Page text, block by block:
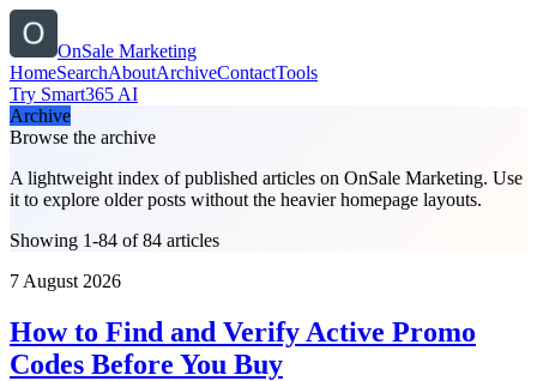
OnSale Marketing
HomeSearchAboutArchiveContactTools
Try Smart365 AI
Archive
Browse the archive
A lightweight index of published articles on OnSale Marketing. Use
it to explore older posts without the heavier homepage layouts.
Showing 1-84 of 84 articles
7 August 2026
How to Find and Verify Active Promo
Codes Before You Buy